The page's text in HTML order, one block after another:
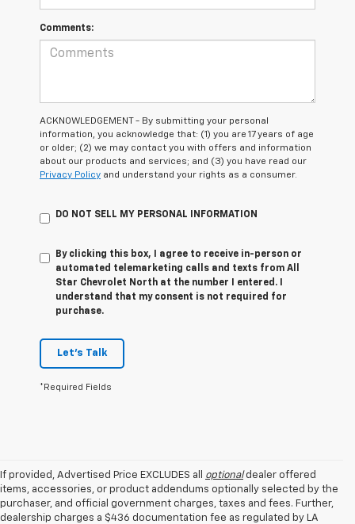
Comments:
ACKNOWLEDGEMENT - By submitting your personal
information, you acknowledge that: (1) you are 17 years of age
or older; (2) we may contact you with offers and information
about our products and services; and (3) you have read our
Privacy Policy and understand your rights as a consumer.
DO NOT SELL MY PERSONAL INFORMATION
By clicking this box, I agree to receive in-person or
automated telemarketing calls and texts from All
Star Chevrolet North at the number I entered. I
understand that my consent is not required for
purchase.
Let's Talk
*Required Fields
If provided, Advertised Price EXCLUDES all optionaldealer offered
items, accessories, or product addendums optionally selected by the
purchaser, and official government charges, taxes and fees. Further,
dealership charges a $436 documentation fee as regulated by LA